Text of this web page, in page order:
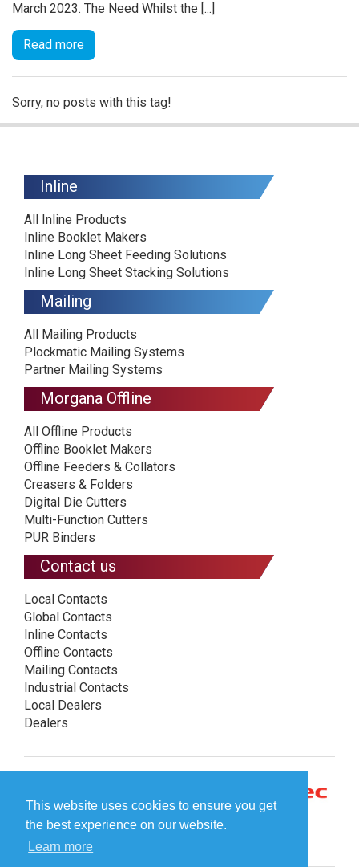
This website uses cookies to ensure you get
the best experience on our website.
Learn more
March 2023. The Need Whilst the [...]
Read more
Sorry, no posts with this tag!
Inline
All Inline Products
Inline Booklet Makers
Inline Long Sheet Feeding Solutions
Inline Long Sheet Stacking Solutions
Mailing
All Mailing Products
Plockmatic Mailing Systems
Partner Mailing Systems
Morgana Offline
All Offline Products
Offline Booklet Makers
Offline Feeders & Collators
Creasers & Folders
Digital Die Cutters
Multi-Function Cutters
PUR Binders
Contact us
Local Contacts
Global Contacts
Inline Contacts
Offline Contacts
Mailing Contacts
Industrial Contacts
Local Dealers
Dealers